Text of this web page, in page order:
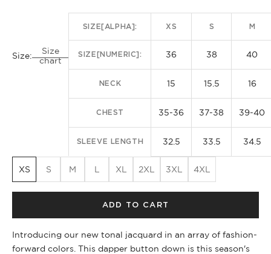
Size:
Size
chart
SIZE[ALPHA]: XS S M
SIZE[NUMERIC]: 36 38 40
NECK 15 15.5 16
CHEST 35-36 37-38 39-40
SLEEVE LENGTH 32.5 33.5 34.5
XS S M L XL 2XL 3XL 4XL
ADD TO CART
Introducing our new tonal jacquard in an array of fashion-
forward colors. This dapper button down is this season's